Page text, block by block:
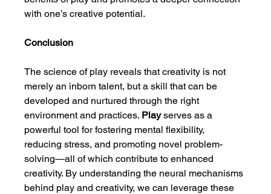
with one’s creative potential.
Conclusion
The science of play reveals that creativity is not
merely an inborn talent, but a skill that can be
developed and nurtured through the right
environment and practices. Play serves as a
powerful tool for fostering mental flexibility,
reducing stress, and promoting novel problem-
solving—all of which contribute to enhanced
creativity. By understanding the neural mechanisms
behind play and creativity, we can leverage these